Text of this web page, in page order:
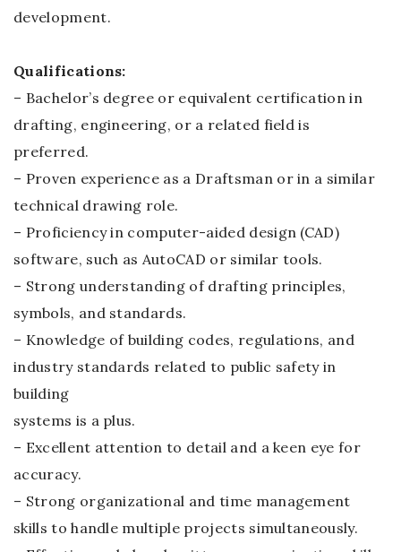
development.
Qualifications:
– Bachelor’s degree or equivalent certification in
drafting, engineering, or a related field is
preferred.
– Proven experience as a Draftsman or in a similar
technical drawing role.
– Proficiency in computer-aided design (CAD)
software, such as AutoCAD or similar tools.
– Strong understanding of drafting principles,
symbols, and standards.
– Knowledge of building codes, regulations, and
industry standards related to public safety in
building
systems is a plus.
– Excellent attention to detail and a keen eye for
accuracy.
– Strong organizational and time management
skills to handle multiple projects simultaneously.